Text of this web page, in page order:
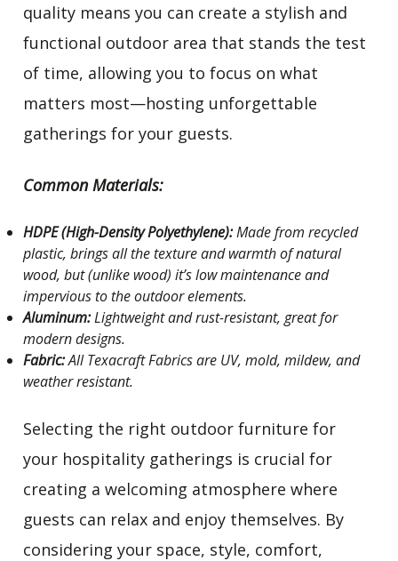
quality means you can create a stylish and
functional outdoor area that stands the test
of time, allowing you to focus on what
matters most—hosting unforgettable
gatherings for your guests.
Common Materials:
HDPE (High-Density Polyethylene):Made from recycled
plastic, brings all the texture and warmth of natural
wood, but (unlike wood) it’s low maintenance and
impervious to the outdoor elements.
Aluminum:Lightweight and rust-resistant, great for
modern designs.
Fabric:All Texacraft Fabrics are UV, mold, mildew, and
weather resistant.
Selecting the right outdoor furniture for
your hospitality gatherings is crucial for
creating a welcoming atmosphere where
guests can relax and enjoy themselves. By
considering your space, style, comfort,